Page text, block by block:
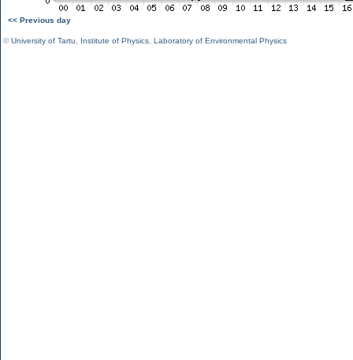
<< Previous day
©University of Tartu Institute of Physics Laboratory of Environmental Physics